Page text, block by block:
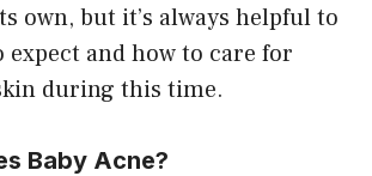
own, but it’s always helpful to
expect and how to care for
during this time.
Baby Acne?